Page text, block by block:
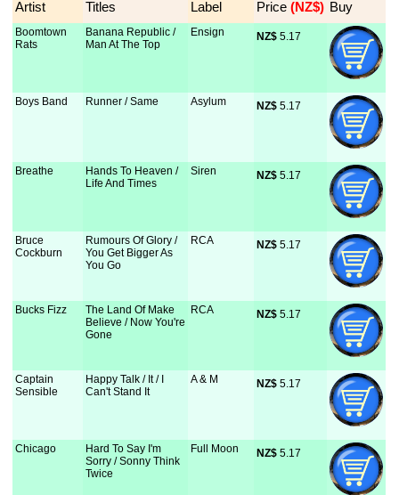
Artist Titles Label Price (NZ$) Buy
Boomtown
Rats
Banana Republic /
Man At The Top
Ensign NZ$ 5.17
Boys Band Runner / Same Asylum NZ$ 5.17
Breathe
Hands To Heaven /
Life And Times
Siren NZ$ 5.17
Bruce
Cockburn
Rumours Of Glory /
You Get Bigger As
You Go
RCA NZ$ 5.17
Bucks Fizz
The Land Of Make
Believe / Now You're
Gone
RCA NZ$ 5.17
Captain
Sensible
Happy Talk / It / I
Can't Stand It
A & M NZ$ 5.17
Chicago
Hard To Say I'm
Sorry / Sonny Think
Twice
Full Moon NZ$ 5.17